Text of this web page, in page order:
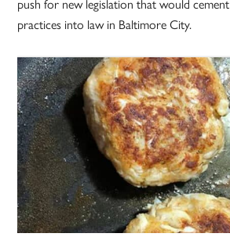
push for new legislation that would
practices into law in Baltimore City.